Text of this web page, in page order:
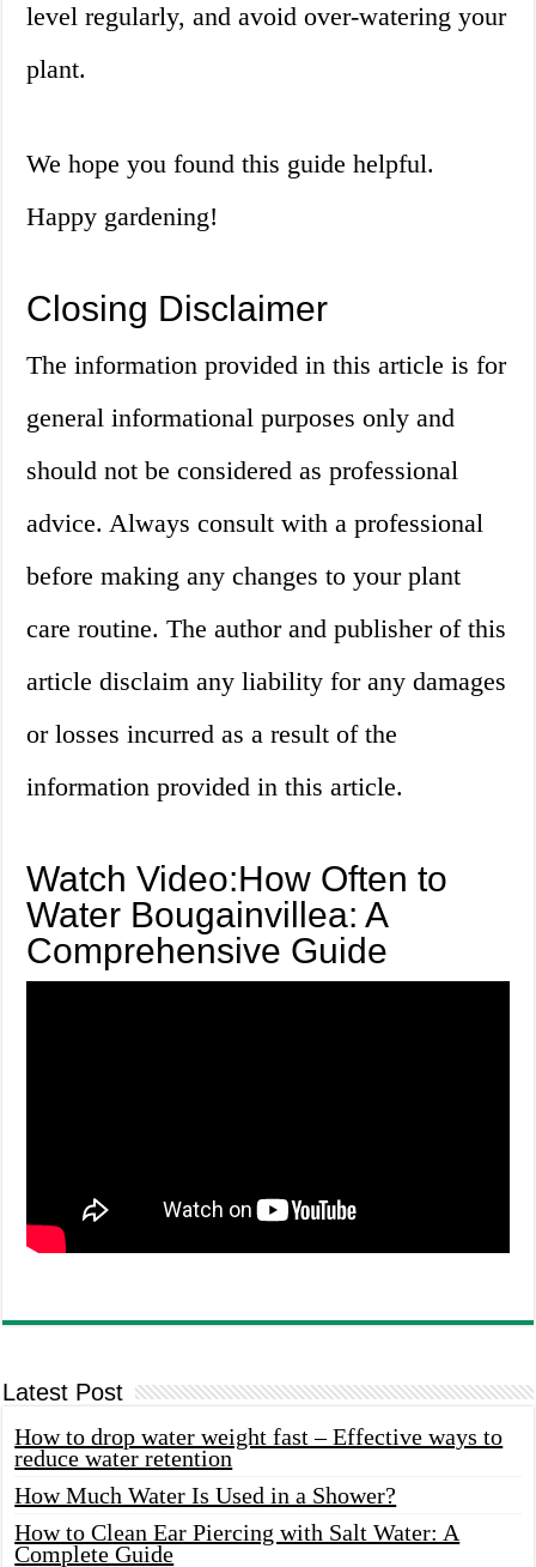
level regularly, and avoid over-watering your
plant.
We hope you found this guide helpful.
Happy gardening!
Closing Disclaimer
The information provided in this article is for
general informational purposes only and
should not be considered as professional
advice. Always consult with a professional
before making any changes to your plant
care routine. The author and publisher of this
article disclaim any liability for any damages
or losses incurred as a result of the
information provided in this article.
Watch Video:How Often to
Water Bougainvillea: A
Comprehensive Guide
Latest Post
How to drop water weight fast – Effective ways to
reduce water retention
How Much Water Is Used in a Shower?
How to Clean Ear Piercing with Salt Water: A
Complete Guide